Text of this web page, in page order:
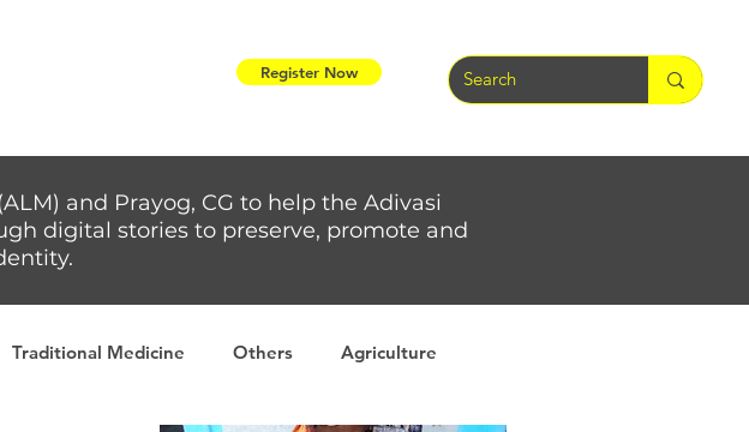
Register Now
and Prayog, CG to help the Adivasi
digital stories to preserve, promote and
Traditional Medicine Others Agriculture